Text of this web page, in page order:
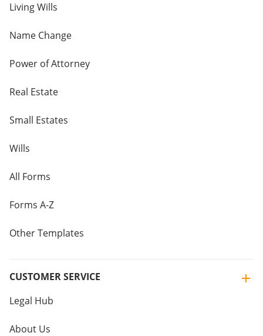
Living Wills
Name Change
Power of Attorney
Real Estate
Small Estates
Wills
All Forms
Forms A-Z
Other Templates
CUSTOMER SERVICE
Legal Hub
About Us